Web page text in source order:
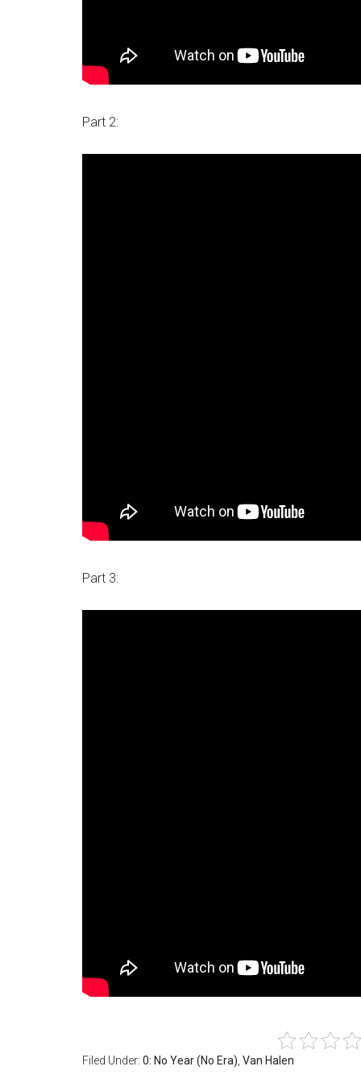
Part 2:
Part 3:
Filed Under: 0: No Year (No Era) Van Halen